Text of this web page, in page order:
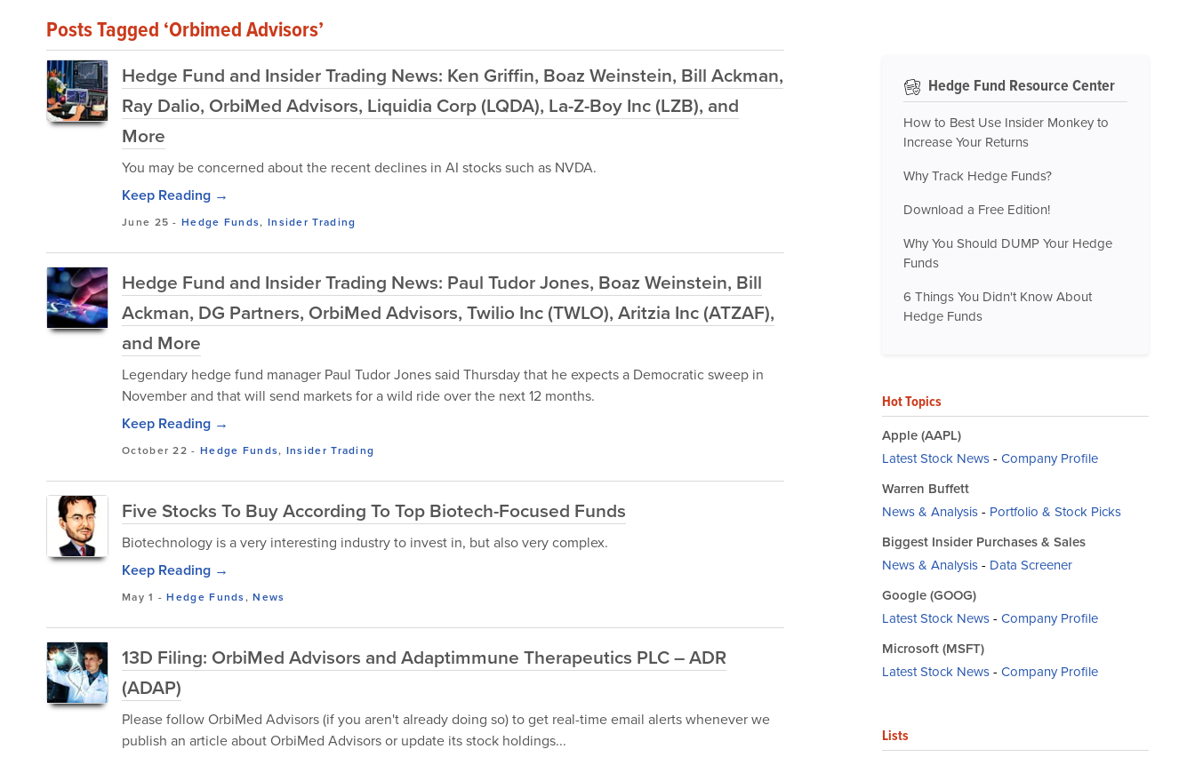
Posts Tagged ‘Orbimed Advisors’
Hedge Fund and Insider Trading News: Ken Griffin, Boaz Weinstein, Bill Ackman,
Ray Dalio, OrbiMed Advisors, Liquidia Corp (LQDA), La-Z-Boy Inc (LZB), and
More
You may be concerned about the recent declines in AI stocks such as NVDA.
Keep Reading →
June 25 -Hedge Funds, Insider Trading
Hedge Fund and Insider Trading News: Paul Tudor Jones, Boaz Weinstein, Bill
Ackman, DG Partners, OrbiMed Advisors, Twilio Inc (TWLO), Aritzia Inc (ATZAF),
and More
Legendary hedge fund manager Paul Tudor Jones said Thursday that he expects a Democratic sweep in
November and that will send markets for a wild ride over the next 12 months.
Keep Reading →
October 22 - Hedge Funds, Insider Trading
Five Stocks To Buy According To Top Biotech-Focused Funds
Biotechnology is a very interesting industry to invest in, but also very complex.
Keep Reading →
May 1 -Hedge Funds,News
13D Filing: OrbiMed Advisors and Adaptimmune Therapeutics PLC – ADR
(ADAP)
Please follow OrbiMed Advisors (if you aren't already doing so) to get real-time email alerts whenever we
publish an article about OrbiMed Advisors or update its stock holdings...
Hedge Fund Resource Center
How to Best Use Insider Monkey to
Increase Your Returns
Why Track Hedge Funds?
Download a Free Edition!
Why You Should DUMP Your Hedge
Funds
6 Things You Didn't Know About
Hedge Funds
Hot Topics
Apple (AAPL)
Latest Stock News- Company Profile
Warren Buffett
News & Analysis- Portfolio & Stock Picks
Biggest Insider Purchases & Sales
News & Analysis- Data Screener
Google (GOOG)
Latest Stock News- Company Profile
Microsoft (MSFT)
Latest Stock News- Company Profile
Lists